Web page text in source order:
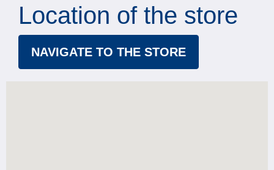
Location of the store
NAVIGATE TO THE STORE